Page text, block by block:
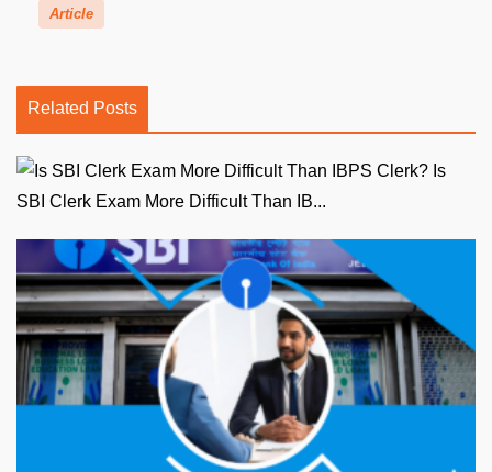
Article
Related Posts
SBI Clerk Exam More Difficult Than IB...